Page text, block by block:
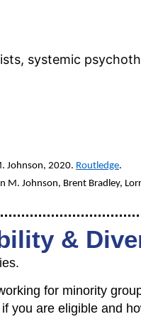
systemic
Johnson, 2020. Routledge.
M. Johnson, Brent Bradley,
&
for minority
you are eligible and